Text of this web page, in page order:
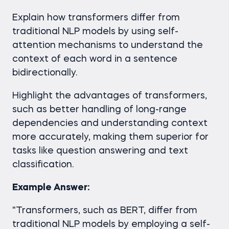
Explain how transformers differ from
traditional NLP models by using self-
attention mechanisms to understand the
context of each word in a sentence
bidirectionally.
Highlight the advantages of transformers,
such as better handling of long-range
dependencies and understanding context
more accurately, making them superior for
tasks like question answering and text
classification.
Example Answer:
"Transformers, such as BERT, differ from
traditional NLP models by employing a self-